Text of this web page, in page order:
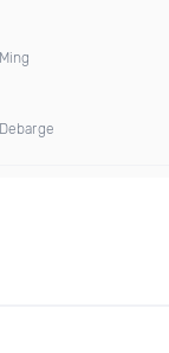
Ming
Debarge